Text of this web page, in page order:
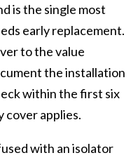
is the single most
early replacement.
to the value
the installation
within the first six
cover applies.
with an isolator